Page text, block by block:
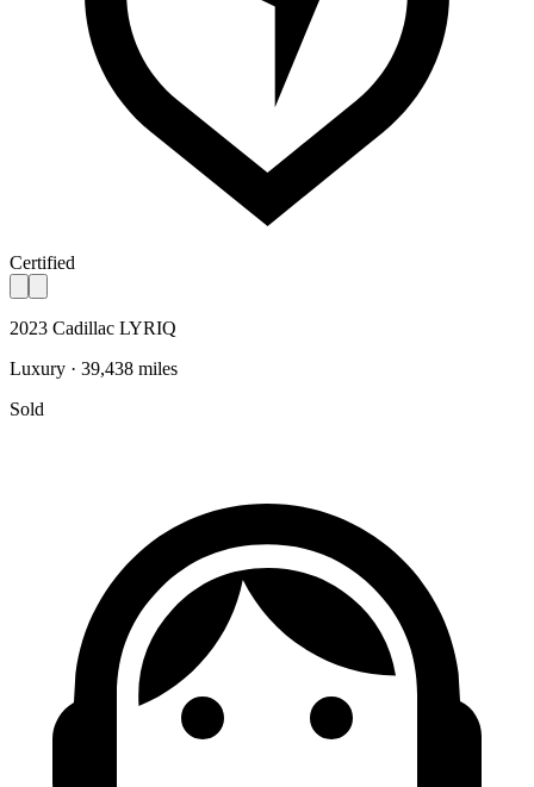
Certified
2023 Cadillac LYRIQ
Luxury · 39,438 miles
Sold